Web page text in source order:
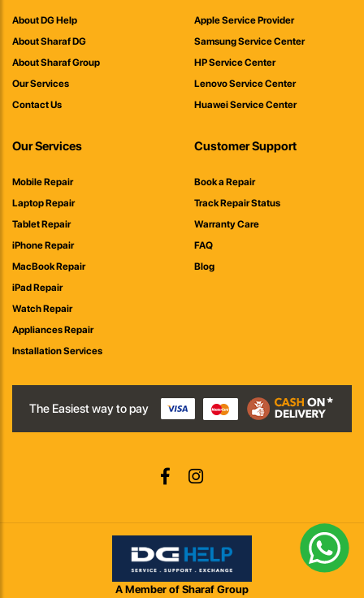
About DG Help
About Sharaf DG
About Sharaf Group
Our Services
Contact Us
Apple Service Provider
Samsung Service Center
HP Service Center
Lenovo Service Center
Huawei Service Center
Our Services
Mobile Repair
Laptop Repair
Tablet Repair
iPhone Repair
MacBook Repair
iPad Repair
Watch Repair
Appliances Repair
Installation Services
Customer Support
Book a Repair
Track Repair Status
Warranty Care
FAQ
Blog
The Easiest way to pay
A Member of Sharaf Group